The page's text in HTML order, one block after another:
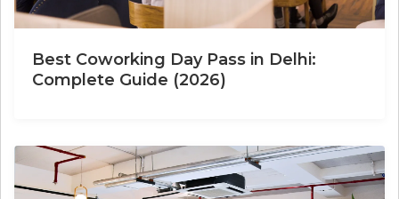
Best Coworking Day Pass in Delhi:
Complete Guide (2026)